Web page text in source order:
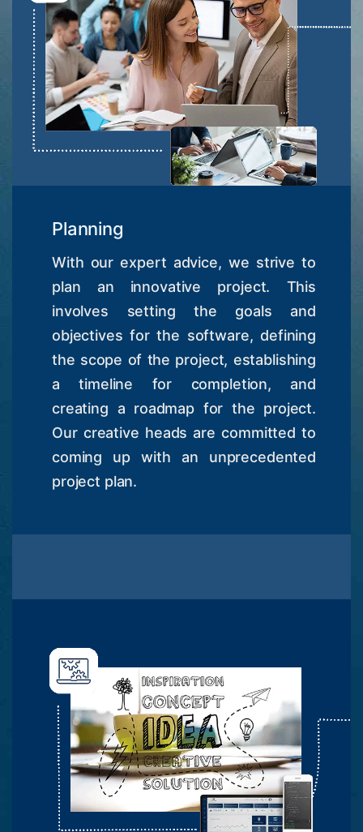
Planning
With our expert advice, we strive to
plan an innovative project. This
involves setting the goals and
objectives for the software, defining
the scope of the project, establishing
a timeline for completion, and
creating a roadmap for the project.
Our creative heads are committed to
coming up with an unprecedented
project plan.